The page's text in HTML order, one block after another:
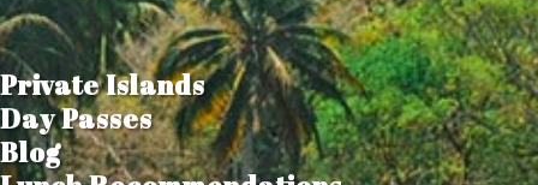
Private Islands
Day Passes
Blog